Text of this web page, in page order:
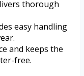
thorough
easy handling
and keeps the
free.